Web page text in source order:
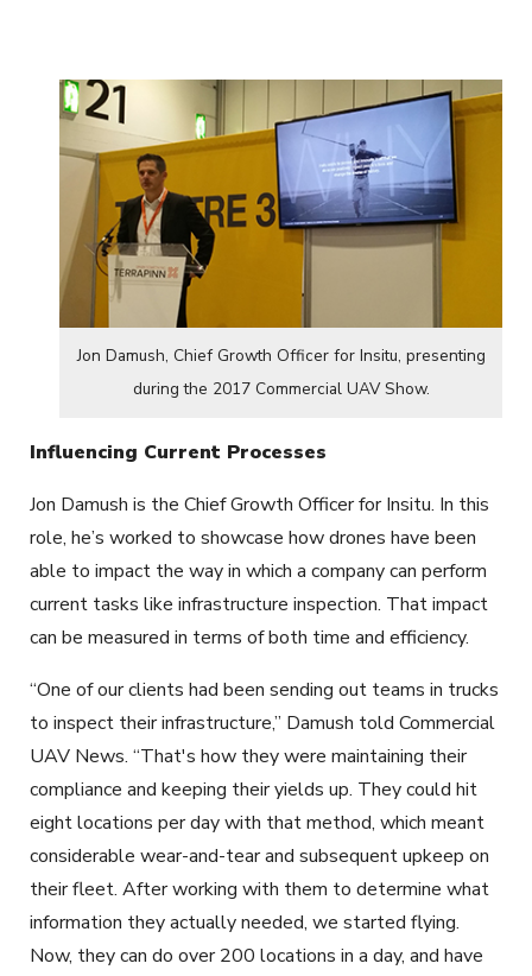
Jon Damush, Chief Growth Officer for Insitu, presenting
during the 2017 Commercial UAV Show.
Influencing Current Processes
Jon Damush is the Chief Growth Officer for Insitu. In this
role, he’s worked to showcase how drones have been
able to impact the way in which a company can perform
current tasks like infrastructure inspection. That impact
can be measured in terms of both time and efficiency.
“One of our clients had been sending out teams in trucks
to inspect their infrastructure,” Damush told Commercial
UAV News. “That's how they were maintaining their
compliance and keeping their yields up. They could hit
eight locations per day with that method, which meant
considerable wear-and-tear and subsequent upkeep on
their fleet. After working with them to determine what
information they actually needed, we started flying.
Now, they can do over 200 locations in a day, and have